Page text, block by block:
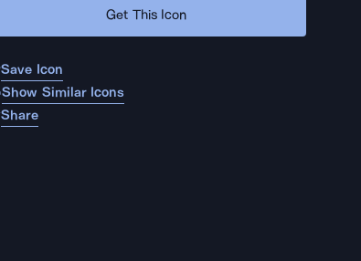
Get This Icon
Save Icon
Show Similar Icons
Share